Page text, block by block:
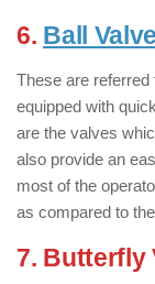
6. Ball Valve
These are
equipped with
are the valves
also provide an
most of the
as compared to the
7. Butterfly